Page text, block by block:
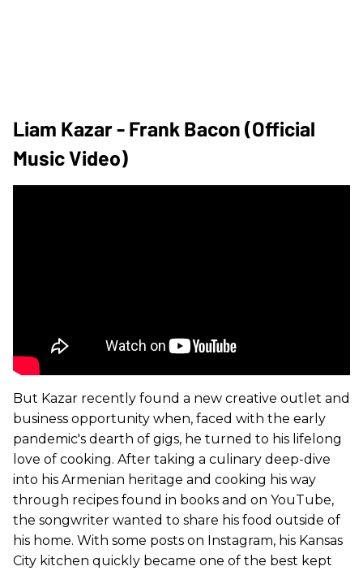
Liam Kazar - Frank Bacon (Official
Music Video)
But Kazar recently found a new creative outlet and
business opportunity when, faced with the early
pandemic's dearth of gigs, he turned to his lifelong
love of cooking. After taking a culinary deep-dive
into his Armenian heritage and cooking his way
through recipes found in books and on YouTube,
the songwriter wanted to share his food outside of
his home. With some posts on Instagram, his Kansas
City kitchen quickly became one of the best kept